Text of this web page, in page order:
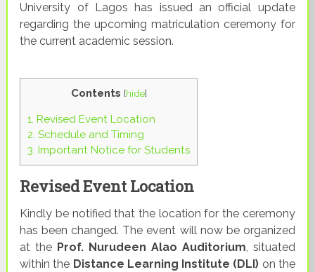
University of Lagos has issued an official update
regarding the upcoming matriculation ceremony for
the current academic session.
Contents [hide]
1. Revised Event Location
2. Schedule and Timing
3. Important Notice for Students
Revised Event Location
Kindly be notified that the location for the ceremony
has been changed. The event will now be organized
at the Prof. Nurudeen Alao Auditorium, situated
within the Distance Learning Institute (DLI) on the